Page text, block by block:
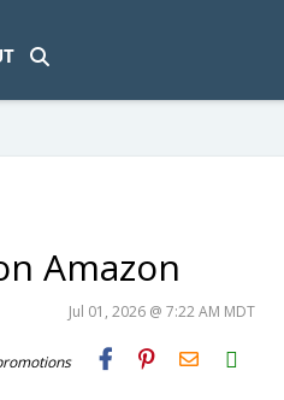
Amazon
Jul 01, 2026 @ 7:22 AM MDT
H2S
Email